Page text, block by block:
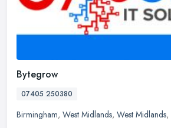
Bytegrow
07405 250380
Birmingham, West Midlands, West Midlands,